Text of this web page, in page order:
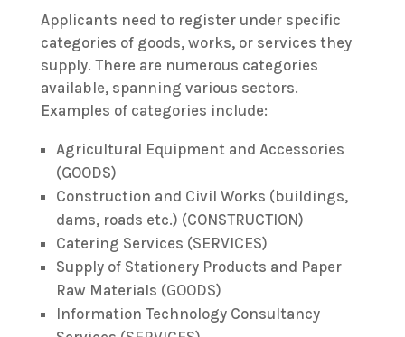
Applicants need to register under specific
categories of goods, works, or services they
supply. There are numerous categories
available, spanning various sectors.
Examples of categories include:
Agricultural Equipment and Accessories
(GOODS)
Construction and Civil Works (buildings,
dams, roads etc.) (CONSTRUCTION)
Catering Services (SERVICES)
Supply of Stationery Products and Paper
Raw Materials (GOODS)
Information Technology Consultancy